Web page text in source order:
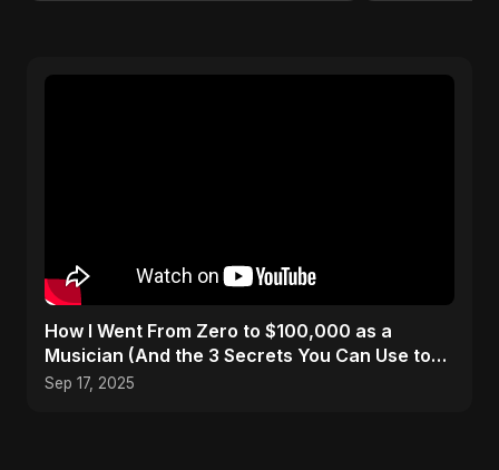
How I Went From Zero to $100,000 as a
Musician (And the 3 Secrets You Can Use to
Do It Too)
Sep 17, 2025